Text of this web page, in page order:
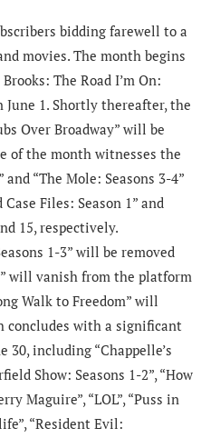
bidding farewell to a
movies. The month begins
The Road I’m On:
June 1. Shortly thereafter, the
Over Broadway” will be
of the month witnesses the
“The Mole: Seasons 3-4”
Files: Season 1” and
15, respectively.
1-3” will be removed
will vanish from the platform
Walk to Freedom” will
concludes with a significant
30, including “Chappelle’s
Show: Seasons 1-2”, “How
Maguire”, “LOL”, “Puss in
“Resident Evil: